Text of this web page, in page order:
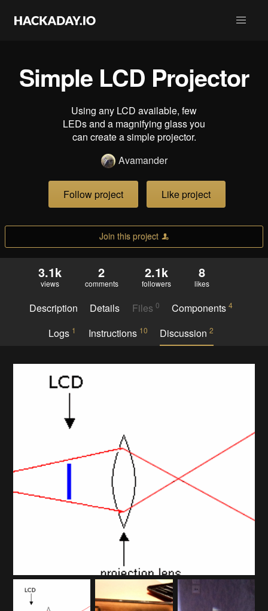
Simple LCD Projector
Using any LCD available, few
LEDs and a magnifying glass you
can create a simple projector.
Avamander
Follow project Like project
Join this project
3.1k
views
2
comments
2.1k
followers
8
likes
Description Details Files 0 Components4
Logs 1 Instructions 10 Discussion 2